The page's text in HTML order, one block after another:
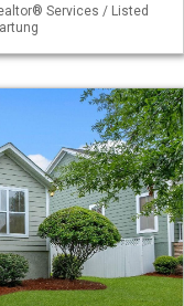
Services / Listed